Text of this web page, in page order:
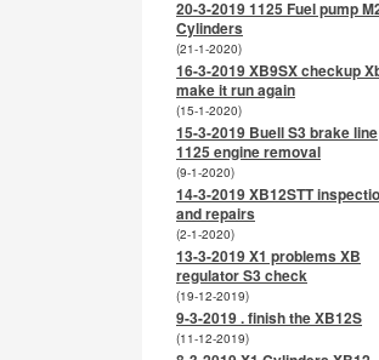
20-3-2019 1125 Fuel pump
Cylinders
(21-1-2020)
16-3-2019 XB9SX checkup
make it run again
(15-1-2020)
15-3-2019 Buell S3 brake line
1125 engine removal
(9-1-2020)
14-3-2019 XB12STT
and repairs
(2-1-2020)
13-3-2019 X1 problems XB
regulator S3 check
(19-12-2019)
9-3-2019 . finish the XB12S
(11-12-2019)